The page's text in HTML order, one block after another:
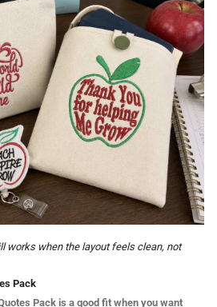
works when the layout feels clean, not
Pack
Pack is a good fit when you want